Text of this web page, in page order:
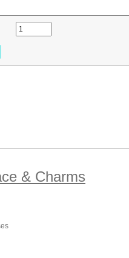
& Charms